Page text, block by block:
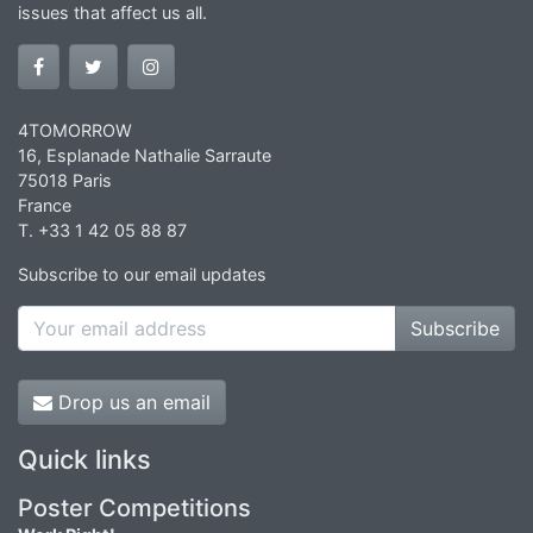
issues that affect us all.
4TOMORROW
16, Esplanade Nathalie Sarraute
75018 Paris
France
T. +33 1 42 05 88 87
Subscribe to our email updates
Subscribe
Drop us an email
Quick links
Poster Competitions